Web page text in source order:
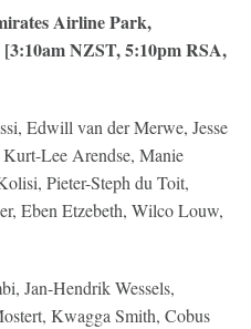
Airline Park,
NZST, 5:10pm RSA,
Edwill van der Merwe, Jesse
Lee Arendse, Manie
Pieter-Steph du Toit,
Eben Etzebeth, Wilco Louw,
Jan-Hendrik Wessels,
Kwagga Smith, Cobus